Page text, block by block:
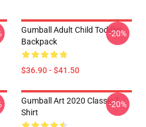
Gumball Adult Child Toddler
Backpack
$36.90 - $41.50
-20%
Gumball Art 2020 Classic T-
Shirt
-20%